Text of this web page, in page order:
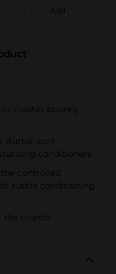
Add
creates bouncy
Butter, curl-
conditioners
controlled
subtle conditioning
crunch